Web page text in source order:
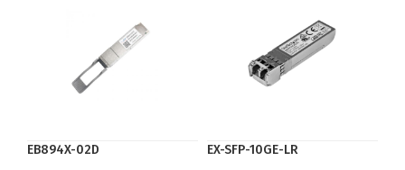
EB894X-02D EX-SFP-10GE-LR